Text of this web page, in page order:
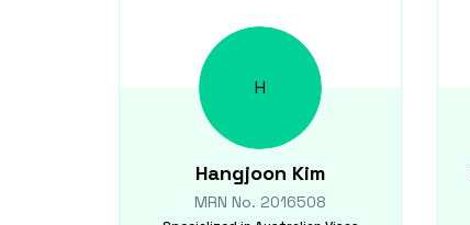
H
Hangjoon Kim
MRN No. 2016508